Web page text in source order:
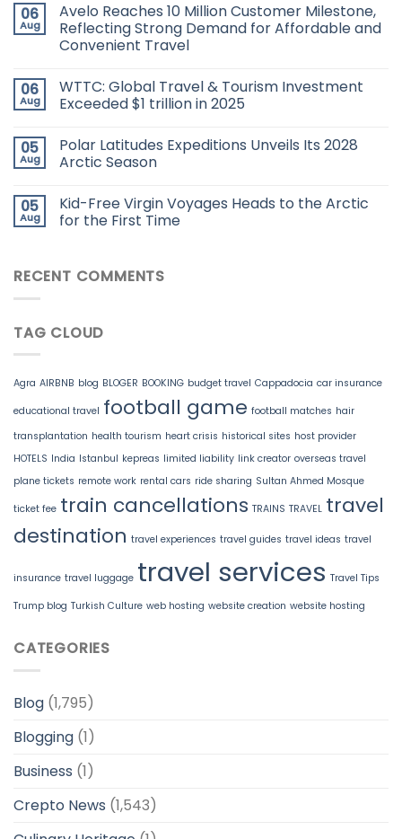
06
Aug
Avelo Reaches 10 Million Customer Milestone,
Reflecting Strong Demand for Affordable and
Convenient Travel
06
Aug
WTTC: Global Travel & Tourism Investment
Exceeded $1 trillion in 2025
05
Aug
Polar Latitudes Expeditions Unveils Its 2028
Arctic Season
05
Aug
Kid-Free Virgin Voyages Heads to the Arctic
for the First Time
RECENT COMMENTS
TAG CLOUD
Agra AIRBNB blog BLOGER BOOKING budget travel Cappadocia car insurance
educational travel football game football matches hair
transplantation health tourism heart crisis historical sites host provider
HOTELS India Istanbul kepreas limited liability link creator overseas travel
plane tickets remote work rental cars ride sharing Sultan Ahmed Mosque
ticket fee train cancellations TRAINS TRAVEL travel
destination travel experiences travel guides travel ideas travel
insurance travel luggage travel services Travel Tips
Trump blog Turkish Culture web hosting website creation website hosting
CATEGORIES
Blog (1,795)
Blogging (1)
Business (1)
Crepto News (1,543)